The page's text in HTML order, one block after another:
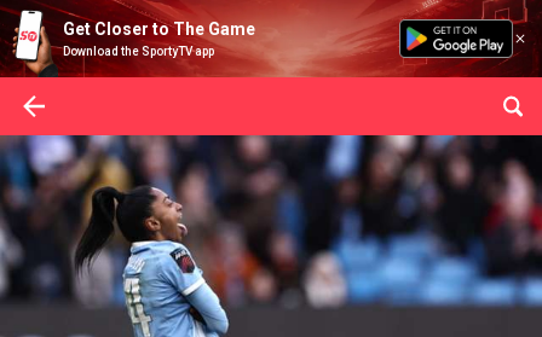
Get Closer to The Game
Download the SportyTV app